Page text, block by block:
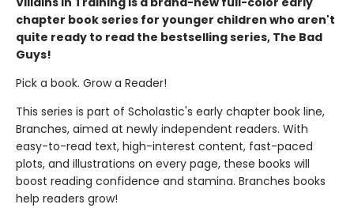
chapter book series for younger children who aren't
quite ready to read the bestselling series, The Bad
Guys!
Pick a book. Grow a Reader!
This series is part of Scholastic's early chapter book line,
Branches, aimed at newly independent readers. With
easy-to-read text, high-interest content, fast-paced
plots, and illustrations on every page, these books will
boost reading confidence and stamina. Branches books
help readers grow!